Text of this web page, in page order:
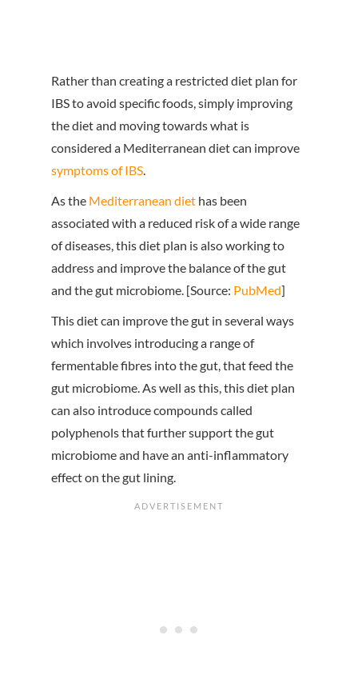
Rather than creating a restricted diet plan for
IBS to avoid specific foods, simply improving
the diet and moving towards what is
considered a Mediterranean diet can improve
symptoms of IBS.
As the Mediterranean diet has been
associated with a reduced risk of a wide range
of diseases, this diet plan is also working to
address and improve the balance of the gut
and the gut microbiome. [Source: PubMed]
This diet can improve the gut in several ways
which involves introducing a range of
fermentable fibres into the gut, that feed the
gut microbiome. As well as this, this diet plan
can also introduce compounds called
polyphenols that further support the gut
microbiome and have an anti-inflammatory
effect on the gut lining.